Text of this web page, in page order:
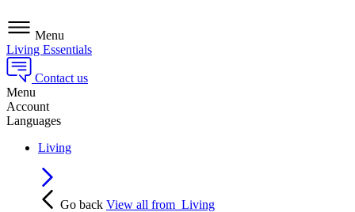
Menu
Living Essentials
Contact us
Menu
Account
Languages
Living
Go back View all from Living